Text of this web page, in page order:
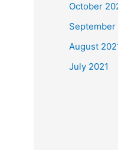
October
September
August
July 2021